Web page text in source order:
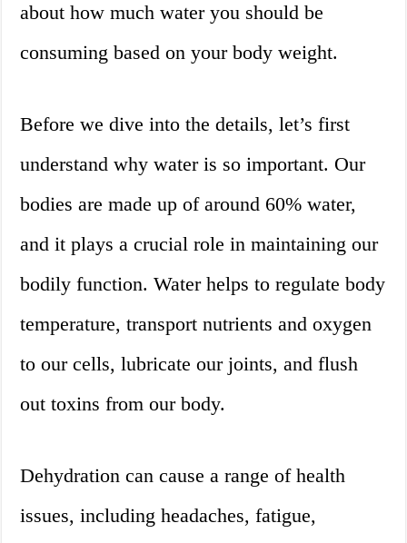
about how much water you should be
consuming based on your body weight.
Before we dive into the details, let’s first
understand why water is so important. Our
bodies are made up of around 60% water,
and it plays a crucial role in maintaining our
bodily function. Water helps to regulate body
temperature, transport nutrients and oxygen
to our cells, lubricate our joints, and flush
out toxins from our body.
Dehydration can cause a range of health
issues, including headaches, fatigue,